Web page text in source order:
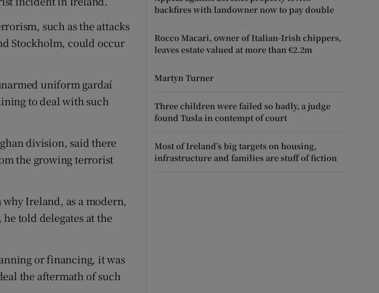
such as the attacks
Stockholm, could occur
uniform gardaí
to deal with such
division, said there
the growing terrorist
Ireland, as a modern,
told delegates at the
or financing, it was
the aftermath of such
backfires with landowner now to pay double
Rocco Macari, owner of Italian-Irish chippers,
leaves estate valued at more than €2.2m
Martyn Turner
Three children were failed so badly, a judge
found Tusla in contempt of court
Most of Ireland’s big targets on housing,
infrastructure and families are stuff of fiction